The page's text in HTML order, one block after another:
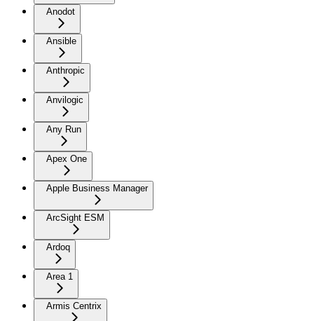
Anodot
Ansible
Anthropic
Anvilogic
Any Run
Apex One
Apple Business Manager
ArcSight ESM
Ardoq
Area 1
Armis Centrix